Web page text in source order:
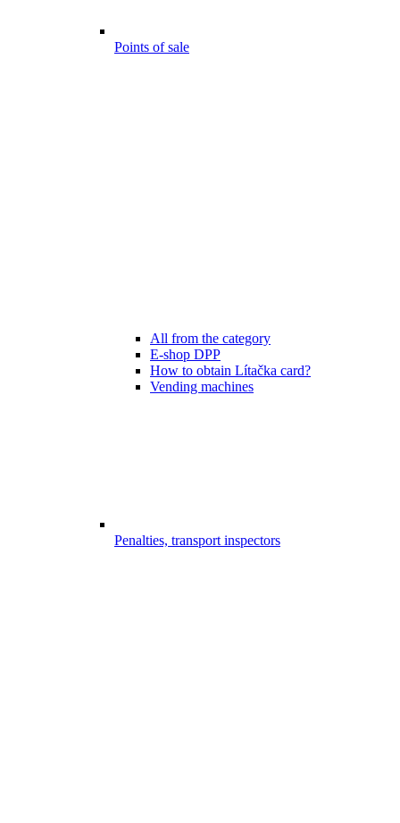
Points of sale
All from the category
E-shop DPP
How to obtain Lítačka card?
Vending machines
Penalties, transport inspectors